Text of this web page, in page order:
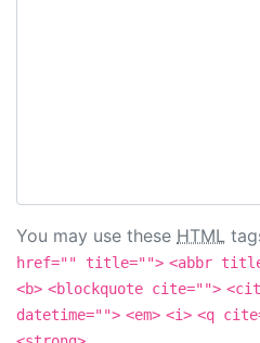
You may use these HTML
href="" title=""> <abbr
<b> <blockquote cite="">
datetime=""> <em> <i> <q